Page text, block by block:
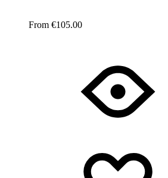
€105.00